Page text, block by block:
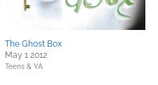
The Ghost Box
May 1 2012
Teens & YA